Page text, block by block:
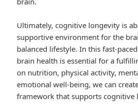
Ultimately, cognitive longevity is
supportive environment for the
balanced lifestyle. In this fast-
brain health is essential for a
on nutrition, physical activity,
emotional well-being, we can
framework that supports cognitive